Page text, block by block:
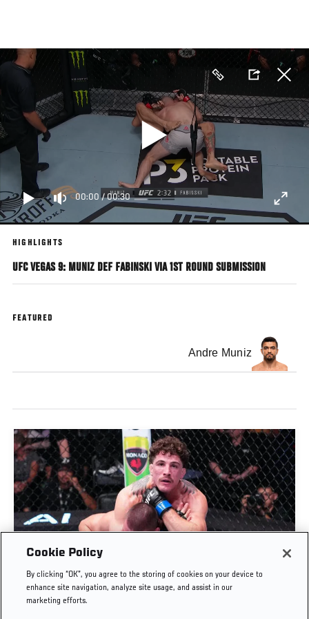
main
content
00:00 /00:30
HIGHLIGHTS
UFC VEGAS 9: MUNIZ DEF FABINSKI VIA 1ST ROUND SUBMISSION
FEATURED
Andre Muniz
QUILLAN SALKILLD SUBMITS GAMROT IN ROUND
1 | UFC FIGHT NIGHT: GAMROT VS SALKILLD
Cookie Policy
By clicking “OK”, you agree to the storing of cookies on your device to
enhance site navigation, analyze site usage, and assist in our
marketing efforts.